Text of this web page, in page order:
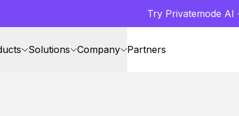
Try Privatemode AI
Solutions Company Partners